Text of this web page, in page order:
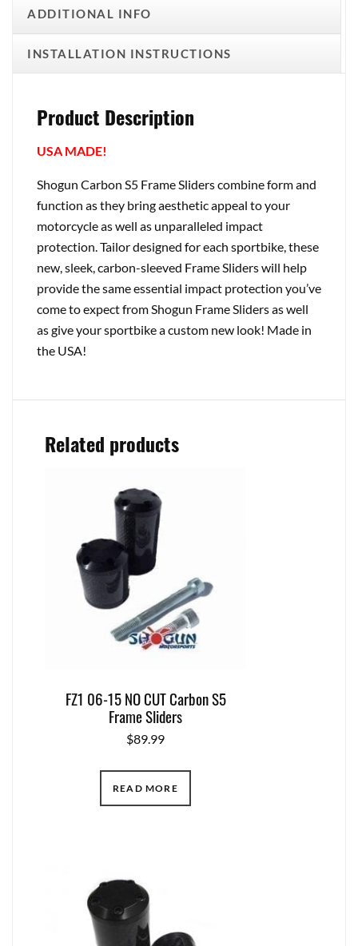
ADDITIONAL INFO
INSTALLATION INSTRUCTIONS
Product Description
USA MADE!
Shogun Carbon S5 Frame Sliders combine form and
function as they bring aesthetic appeal to your
motorcycle as well as unparalleled impact
protection. Tailor designed for each sportbike, these
new, sleek, carbon-sleeved Frame Sliders will help
provide the same essential impact protection you’ve
come to expect from Shogun Frame Sliders as well
as give your sportbike a custom new look! Made in
the USA!
Related products
FZ1 06-15 NO CUT Carbon S5
Frame Sliders
$89.99
READ MORE